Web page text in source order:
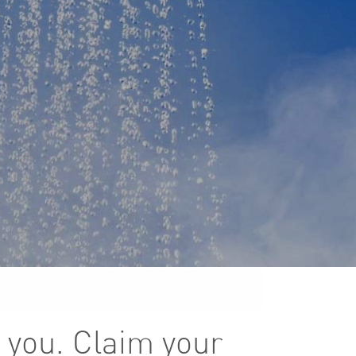
Claim your